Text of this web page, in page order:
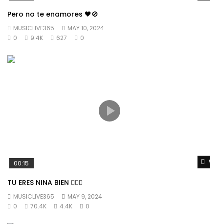
Pero no te enamores 🖤🚫
MUSICLIVE365
MAY 10, 2024
0
9.4K 627 0
00:15
TU ERES NINA BIEN 👱🏼‍♀️
MUSICLIVE365
MAY 9, 2024
0
70.4K 4.4K 0